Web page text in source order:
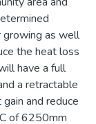
growing as well
the heat loss
have a full
a retractable
and reduce
of 6250mm